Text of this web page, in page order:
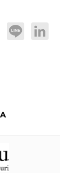
Line LinkedIn